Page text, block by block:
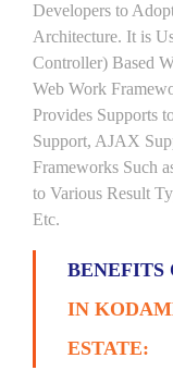
Developers to
Architecture. It is
Controller) Based
Web Work
Provides Supports
Support, AJAX
Frameworks Such
to Various Result
Etc.
BENEFITS
IN
ESTATE: